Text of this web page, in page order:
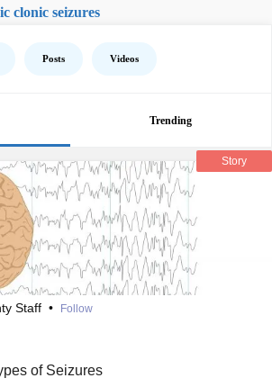
clonic seizures
Posts Videos
Trending
Story
Staff •
Follow
of Seizures